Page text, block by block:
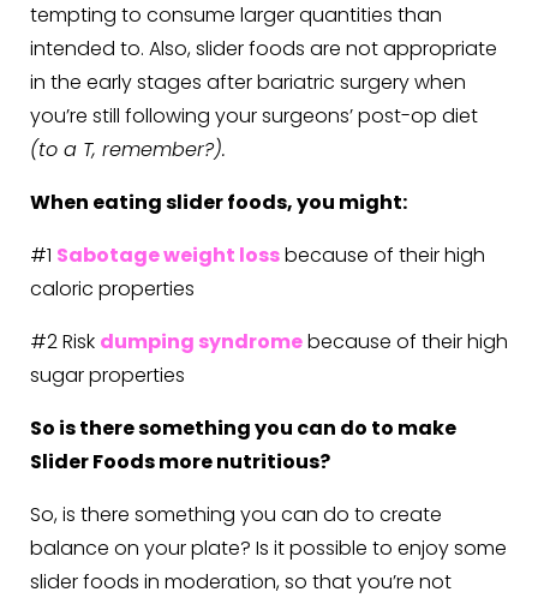
tempting to consume larger quantities than
intended to. Also, slider foods are not appropriate
in the early stages after bariatric surgery when
you’re still following your surgeons’ post-op diet
(to a T, remember?).
When eating slider foods, you might:
#1 Sabotage weight lossbecause of their high
caloric properties
#2 Risk dumping syndromebecause of their high
sugar properties
So is there something you can do to make
Slider Foods more nutritious?
So, is there something you can do to create
balance on your plate? Is it possible to enjoy some
slider foods in moderation, so that you’re not